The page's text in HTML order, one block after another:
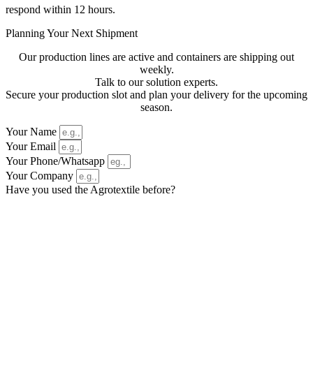
respond within 12 hours.
Planning Your Next Shipment
Our production lines are active and containers are shipping out
weekly.
Talk to our solution experts.
Secure your production slot and plan your delivery for the upcoming
season.
Your Name
Your Email
Your Phone/Whatsapp
Your Company
Have you used the Agrotextile before?